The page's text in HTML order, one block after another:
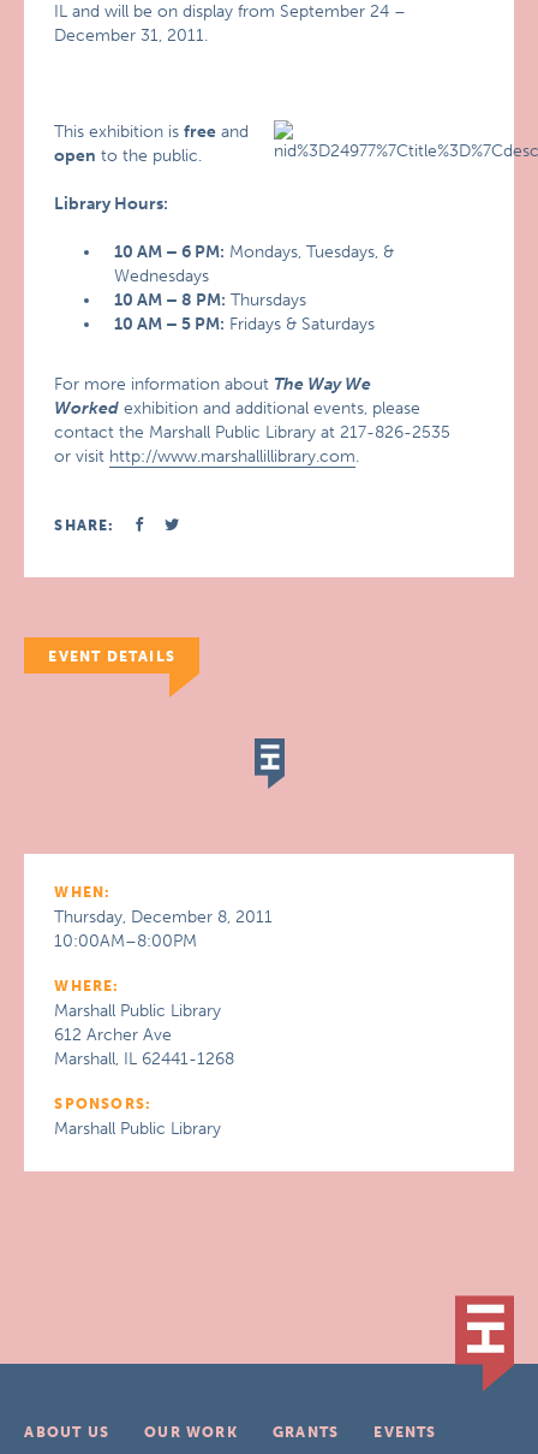
IL and will be on display from September 24 –
December 31, 2011.
This exhibition isfree and
open to the public.
Library Hours:
10 AM – 6 PM: Mondays, Tuesdays, &
Wednesdays
10 AM – 8 PM: Thursdays
10 AM – 5 PM: Fridays & Saturdays
For more information about The Way We
Worked exhibition and additional events, please
contact the Marshall Public Library at 217-826-2535
or visit http://www.marshallillibrary.com.
SHARE:
EVENT DETAILS
WHEN:
Thursday, December 8, 2011
10:00AM–8:00PM
WHERE:
Marshall Public Library
612 Archer Ave
Marshall, IL 62441-1268
SPONSORS:
Marshall Public Library
ABOUT US OUR WORK GRANTS
EVENTS